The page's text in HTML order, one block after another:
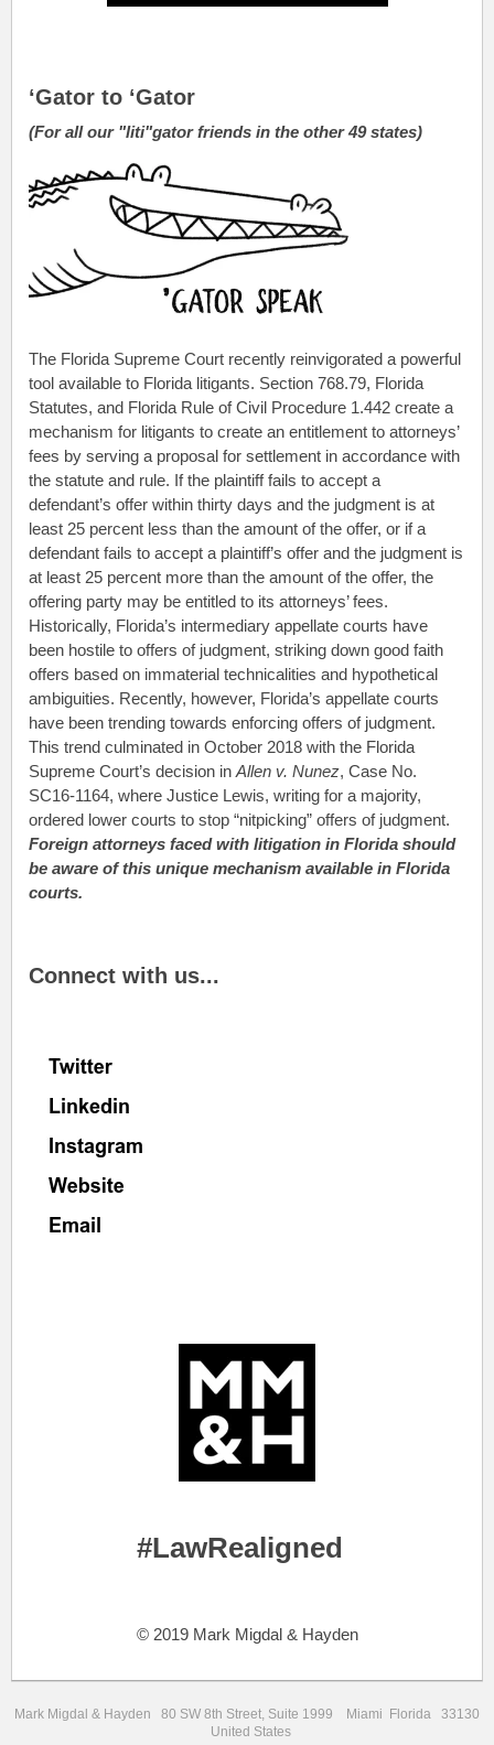
‘Gator to ‘Gator
(For all our "liti"gator friends in the other 49 states)
The Florida Supreme Court recently reinvigorated a powerful
tool available to Florida litigants. Section 768.79, Florida
Statutes, and Florida Rule of Civil Procedure 1.442 create a
mechanism for litigants to create an entitlement to attorneys’
fees by serving a proposal for settlement in accordance with
the statute and rule. If the plaintiff fails to accept a
defendant’s offer within thirty days and the judgment is at
least 25 percent less than the amount of the offer, or if a
defendant fails to accept a plaintiff’s offer and the judgment is
at least 25 percent more than the amount of the offer, the
offering party may be entitled to its attorneys’ fees.
Historically, Florida’s intermediary appellate courts have
been hostile to offers of judgment, striking down good faith
offers based on immaterial technicalities and hypothetical
ambiguities. Recently, however, Florida’s appellate courts
have been trending towards enforcing offers of judgment.
This trend culminated in October 2018 with the Florida
Supreme Court’s decision in Allen v. Nunez, Case No.
SC16-1164, where Justice Lewis, writing for a majority,
ordered lower courts to stop “nitpicking” offers of judgment.
Foreign attorneys faced with litigation in Florida should
be aware of this unique mechanism available in Florida
courts.
Connect with us...
#LawRealigned
© 2019 Mark Migdal & Hayden
Mark Migdal & Hayden 80 SW 8th Street, Suite 1999 Miami Florida 33130
United States